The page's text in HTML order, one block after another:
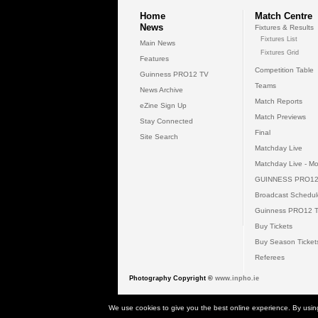
Home
News
Main News
Features
Guinness PRO12 TV
News Archive
eZine Sign Up
Stay Connected
Site Search
Match Centre
Fixtures & Results
Fixtures List
Fixtures Grid
Competition Table
Teams
Match Reports
Match Previews
Final
Matchday Live
Matchday Live -
GUINNESS
Broadcast
Guinness PRO12
Buy Tickets
Buy Season
Referees
Photography Copyright © www.inpho.ie
© 2026
We use cookies to give you the best online experience. By